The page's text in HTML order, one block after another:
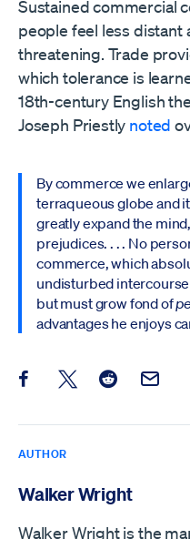
Sustained commercial
people feel less distant
threatening. Trade
which tolerance is
18th-century English
Joseph Priestly noted
By commerce we
terraqueous globe and
greatly expand the
prejudices. . . . No
commerce, which
undisturbed
but must grow fond of
advantages he enjoys
Share this post on Facebook
Share this post on X
Share this
Email
AUTHOR
Walker Wright
Walker Wright is the